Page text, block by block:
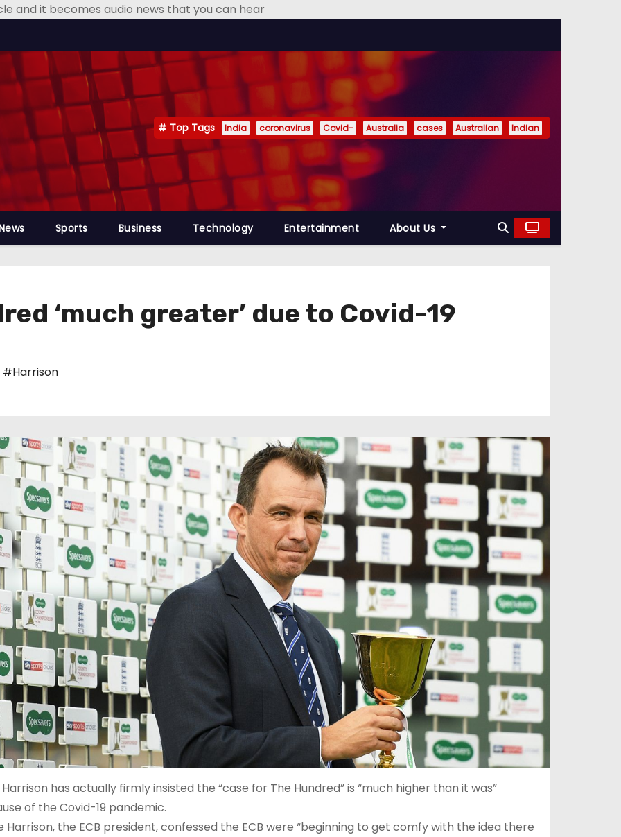
and it becomes audio news that you can hear
Top Tags India coronavirus Covid- Australia cases Australian Indian
Sports Business Technology Entertainment About Us
‘much greater’ due to Covid-19
#Harrison
has actually firmly insisted the “case for The Hundred” is “much higher than it was”
of the Covid-19 pandemic.
Harrison, the ECB president, confessed the ECB were “beginning to get comfy with the idea there